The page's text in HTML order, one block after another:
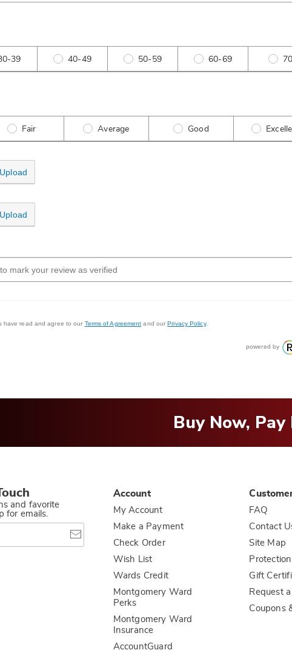
39 40-49 50-59 60-69
Fair Average Good
Upload
Upload
have read and agree to our Terms of Agreement and ourPrivacy Policy.
powered by
Buy Now,
and favorite
for emails.
Account
My Account
Make a Payment
Check Order
Wish List
Wards Credit
Montgomery Ward
Perks
Montgomery Ward
Insurance
AccountGuard
FAQ
Contact
Site Map
Gift
Request
Coupons